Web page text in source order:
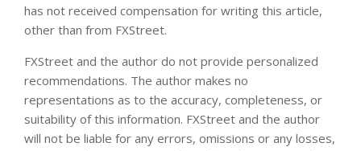
has not received compensation for writing this article,
other than from FXStreet.
FXStreet and the author do not provide personalized
recommendations. The author makes no
representations as to the accuracy, completeness, or
suitability of this information. FXStreet and the author
will not be liable for any errors, omissions or any losses,